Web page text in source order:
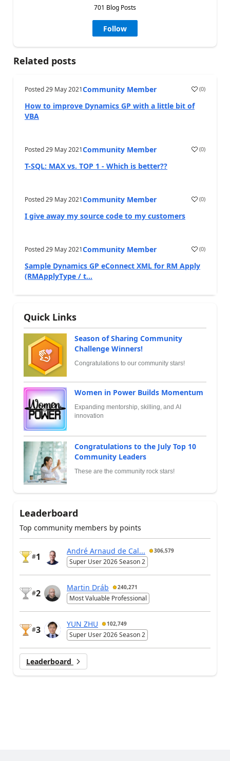
701 Blog Posts
Follow
Related posts
Posted29 May 2021Community Member (0)
How to improve Dynamics GP with a little bit of
VBA
Posted29 May 2021Community Member (0)
T-SQL: MAX vs. TOP 1 - Which is better??
Posted29 May 2021Community Member (0)
I give away my source code to my customers
Posted29 May 2021Community Member (0)
Sample Dynamics GP eConnect XML for RM Apply
(RMApplyType / t...
Quick Links
Season of Sharing Community
Challenge Winners!
Congratulations to our community stars!
Women in Power Builds Momentum
Expanding mentorship, skilling, and AI
innovation
Congratulations to the July Top 10
Community Leaders
These are the community rock stars!
Leaderboard
Top community members by points
#1
André Arnaud de Cal... 306,579
Super User 2026 Season 2
#2
Martin Dráb 240,271
Most Valuable Professional
#3
YUN ZHU 102,749
Super User 2026 Season 2
Leaderboard